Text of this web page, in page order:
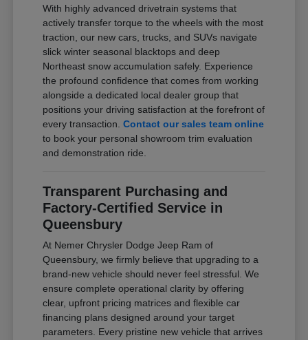
With highly advanced drivetrain systems that
actively transfer torque to the wheels with the most
traction, our new cars, trucks, and SUVs navigate
slick winter seasonal blacktops and deep
Northeast snow accumulation safely. Experience
the profound confidence that comes from working
alongside a dedicated local dealer group that
positions your driving satisfaction at the forefront of
every transaction.Contact our sales team online
to book your personal showroom trim evaluation
and demonstration ride.
Transparent Purchasing and
Factory-Certified Service in
Queensbury
At Nemer Chrysler Dodge Jeep Ram of
Queensbury, we firmly believe that upgrading to a
brand-new vehicle should never feel stressful. We
ensure complete operational clarity by offering
clear, upfront pricing matrices and flexible car
financing plans designed around your target
parameters. Every pristine new vehicle that arrives